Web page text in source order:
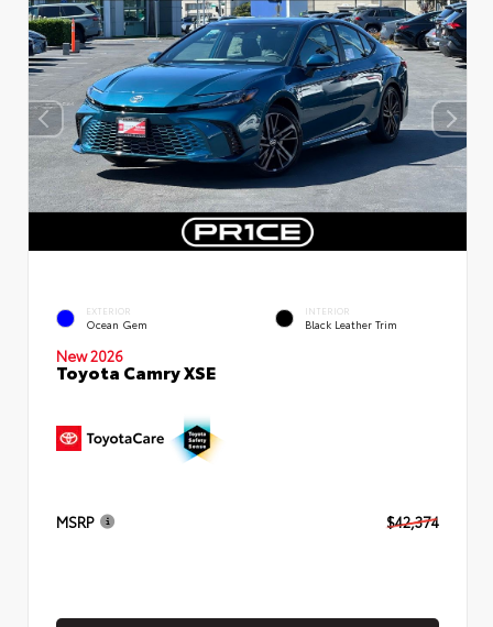
EXTERIOR
Ocean Gem
INTERIOR
Black Leather Trim
New 2026
Toyota Camry XSE
MSRP $42,374